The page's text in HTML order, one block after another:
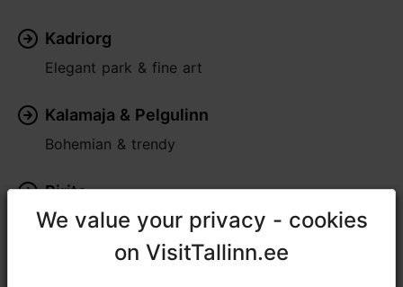
Kadriorg
Elegant park & fine art
Kalamaja & Pelgulinn
Bohemian & trendy
Pirita
Seaside greenery
We value your privacy - cookies
on VisitTallinn.ee
We value your privacy - cookies
on VisitTallinn.ee